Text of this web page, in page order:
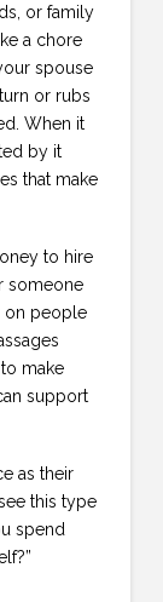
or family
a chore
spouse
or rubs
When it
by it
that make
to hire
someone
on people
make
support
as their
this type
spend